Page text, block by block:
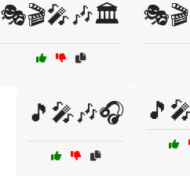
🎭🎬🎤🎶🏛️
🎵🎤🎶🎧